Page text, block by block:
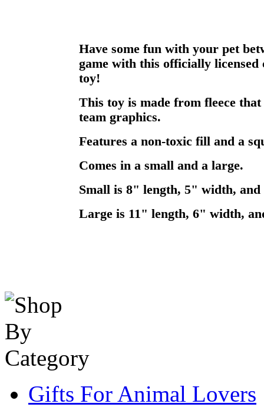
Have some fun with your pet
game with this officially licensed
toy!
This toy is made from fleece
team graphics.
Features a non-toxic fill and a
Comes in a small and a large.
Small is 8" length, 5" width, and
Large is 11" length, 6" width,
Gifts For Animal Lovers